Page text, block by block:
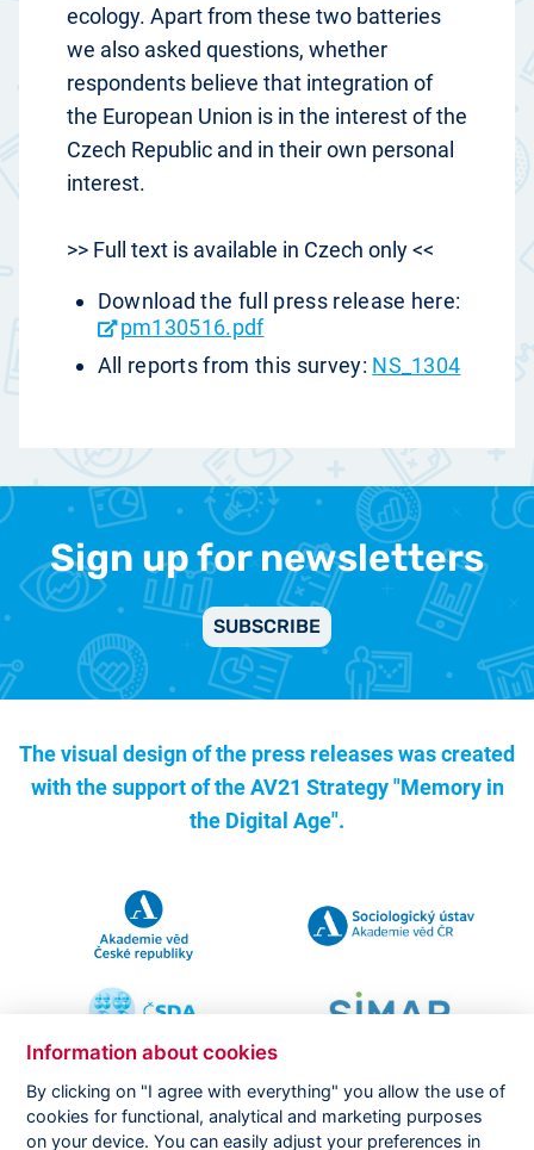
ecology. Apart from these two batteries
we also asked questions, whether
respondents believe that integration of
the European Union is in the interest of the
Czech Republic and in their own personal
interest.
>> Full text is available in Czech only <<
Download the full press release here:
pm130516.pdf
All reports from this survey: NS_1304
Sign up for newsletters
SUBSCRIBE
The visual design of the press releases was created
with the support of theAV21 Strategy "Memory in
the Digital Age".
Information about cookies
By clicking on "I agree with everything" you allow the use of
cookies for functional, analytical and marketing purposes
on your device. You can easily adjust your preferences in